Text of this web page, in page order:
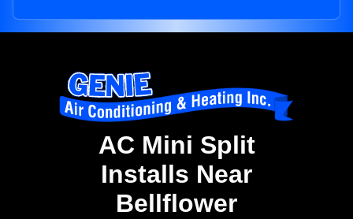
AC Mini Split
Installs Near
Bellflower